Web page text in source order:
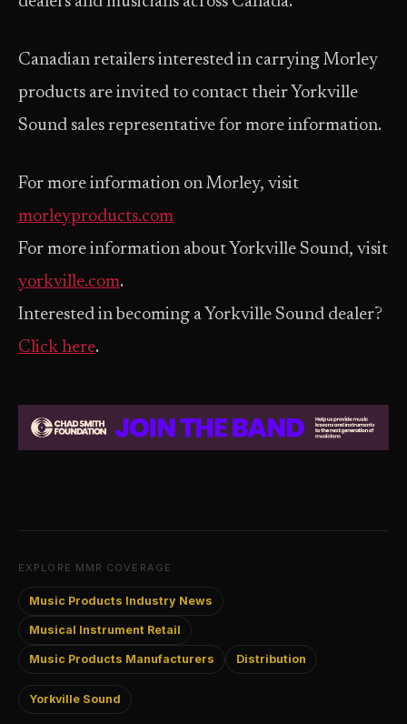
Canadian retailers interested in carrying Morley
products are invited to contact their Yorkville
Sound sales representative for more information.
For more information on Morley, visit
morleyproducts.com
For more information about Yorkville Sound, visit
yorkville.com.
Interested in becoming a Yorkville Sound dealer?
Click here.
EXPLORE MMR COVERAGE
Music Products Industry News
Musical Instrument Retail
Music Products Manufacturers Distribution
Yorkville Sound